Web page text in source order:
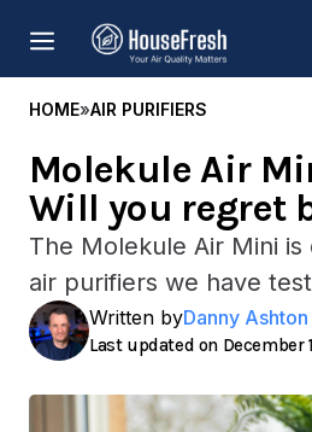
content
MENU
HOME»AIR PURIFIERS
Molekule Air
Will you regret
The Molekule Air Mini
air purifiers we have
Written byDanny Ashton
December